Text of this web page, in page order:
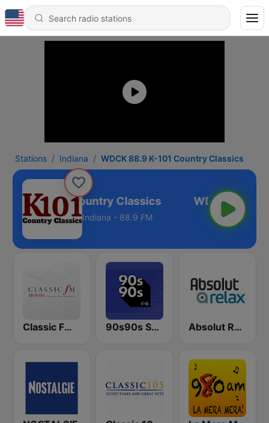
Stations Indiana WDCK 88.9 K-101 Country Classics
88.9 K-101 Country Classics
Indiana - 88.9 FM
Classic FM Movies 90s90s Soul & R&B Absolut Relax